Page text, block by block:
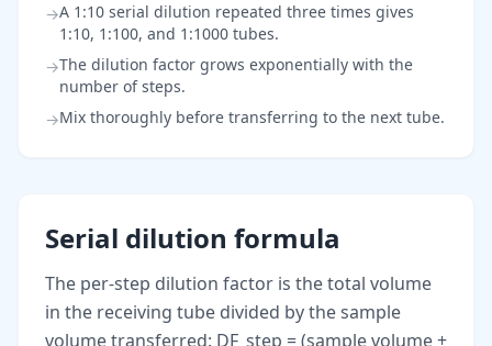
→A 1:10 serial dilution repeated three times gives
1:10, 1:100, and 1:1000 tubes.
→The dilution factor grows exponentially with the
number of steps.
→Mix thoroughly before transferring to the next tube.
Serial dilution formula
The per-step dilution factor is the total volume
in the receiving tube divided by the sample
volume transferred: DF_step = (sample volume +